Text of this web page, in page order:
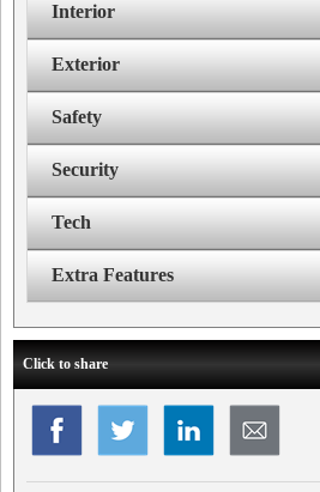
Interior
Exterior
Safety
Security
Tech
Extra Features
Click to share